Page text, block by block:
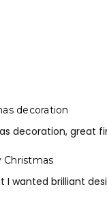
decoration
decoration, great
Christmas
I wanted brilliant